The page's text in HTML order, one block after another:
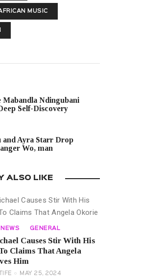
MUSIC
Mabandla Ndingubani
Self-Discovery
and Ayra Starr Drop
Wo, man
ALSO LIKE
GENERAL
Causes Stir With His
Claims That Angela
Him
MAY 25, 2024